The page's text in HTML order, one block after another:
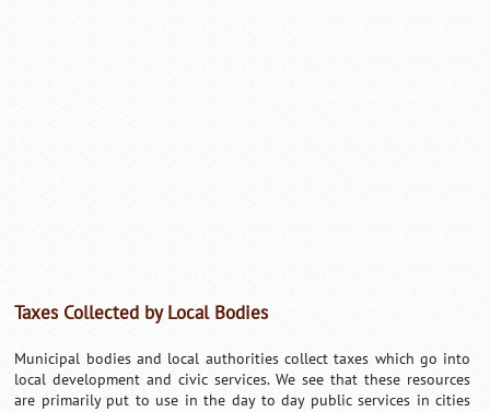
Taxes Collected by Local Bodies
Municipal bodies and local authorities collect taxes which go into
local development and civic services. We see that these resources
are primarily put to use in the day to day public services in cities